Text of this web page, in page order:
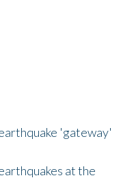
'gateway'
at the